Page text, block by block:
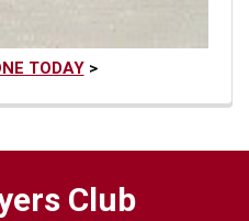
TODAY>
Club